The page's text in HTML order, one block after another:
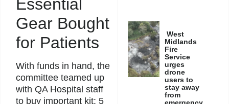
Essential
Gear Bought
for Patients
With funds in hand, the
committee teamed up
with QA Hospital staff
to buy important kit: 5
West
Midlands
Fire
Service
urges
drone
users to
stay away
from
emergency